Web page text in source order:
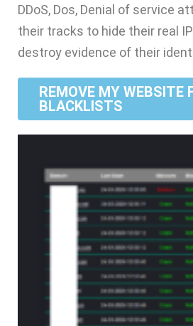
DDoS, Dos, Denial of service
their tracks to hide their real
destroy evidence of their
REMOVE MY WEBSITE
BLACKLISTS